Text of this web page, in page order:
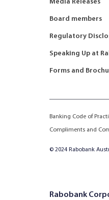
Media Releases
Board members
Regulatory
Speaking Up at
Forms and
Banking Code of
Compliments and
© 2024 Rabobank
Rabobank